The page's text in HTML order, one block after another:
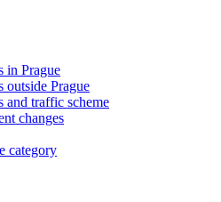
in Prague
outside Prague
and traffic scheme
changes
category